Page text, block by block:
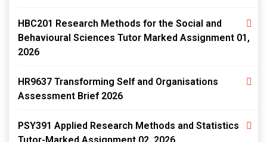
HBC201 Research Methods for the Social and
Behavioural Sciences Tutor Marked Assignment 01,
2026
HR9637 Transforming Self and Organisations
Assessment Brief 2026
PSY391 Applied Research Methods and Statistics